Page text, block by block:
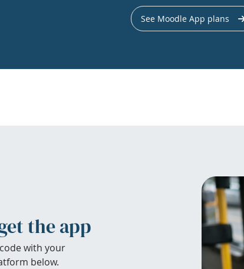
See Moodle App plans
the app
with your
below.